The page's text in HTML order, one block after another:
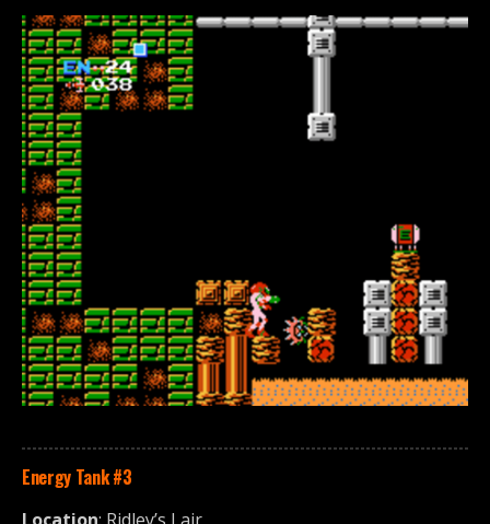
Energy Tank#3